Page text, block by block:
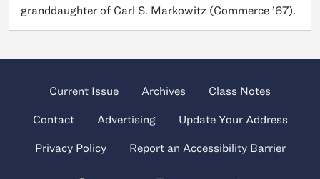
granddaughter of Carl S. Markowitz (Commerce ’67).
Current Issue Archives Class Notes
Contact Advertising Update Your Address
Privacy Policy Report an Accessibility Barrier